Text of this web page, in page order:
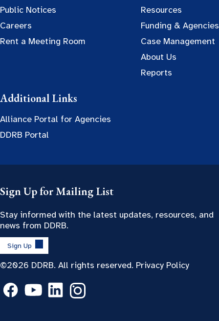
Public Notices
Careers
Rent a Meeting Room
Resources
Funding & Agencies
Case Management
About Us
Reports
Additional Links
Alliance Portal for Agencies
DDRB Portal
Sign Up for Mailing List
Stay informed with the latest updates, resources, and
news from DDRB.
Sign Up
©2026 DDRB. All rights reserved. Privacy Policy